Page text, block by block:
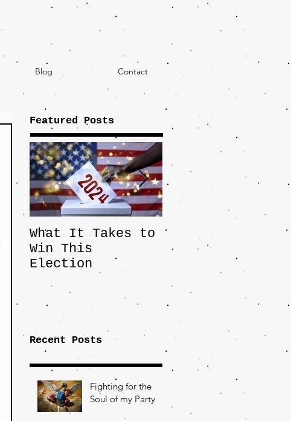
Blog Contact
Featured Posts
What It Takes to
Win This
Election
The JD Vance
Pick Highlights
the Central
the Fight Over
Factory Towns
Recent Posts
Fighting for the
Soul of my Party